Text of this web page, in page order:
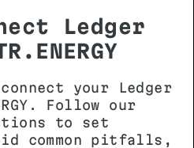
Ledger
your Ledger
Follow our
to set
common pitfalls,